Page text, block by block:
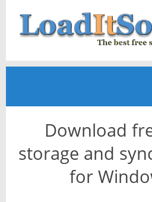
Download
storage and
for